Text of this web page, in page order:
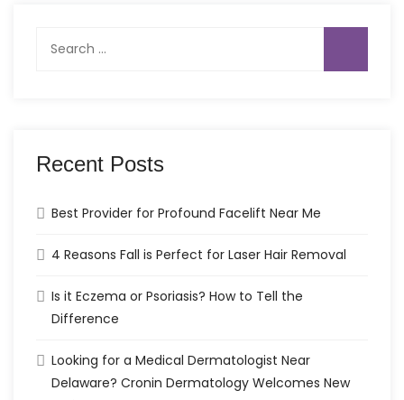
for:
Recent Posts
Best Provider for Profound Facelift Near Me
4 Reasons Fall is Perfect for Laser Hair Removal
Is it Eczema or Psoriasis? How to Tell the
Difference
Looking for a Medical Dermatologist Near
Delaware? Cronin Dermatology Welcomes New